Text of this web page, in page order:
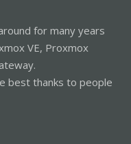
for many years
VE, Proxmox
best thanks to people